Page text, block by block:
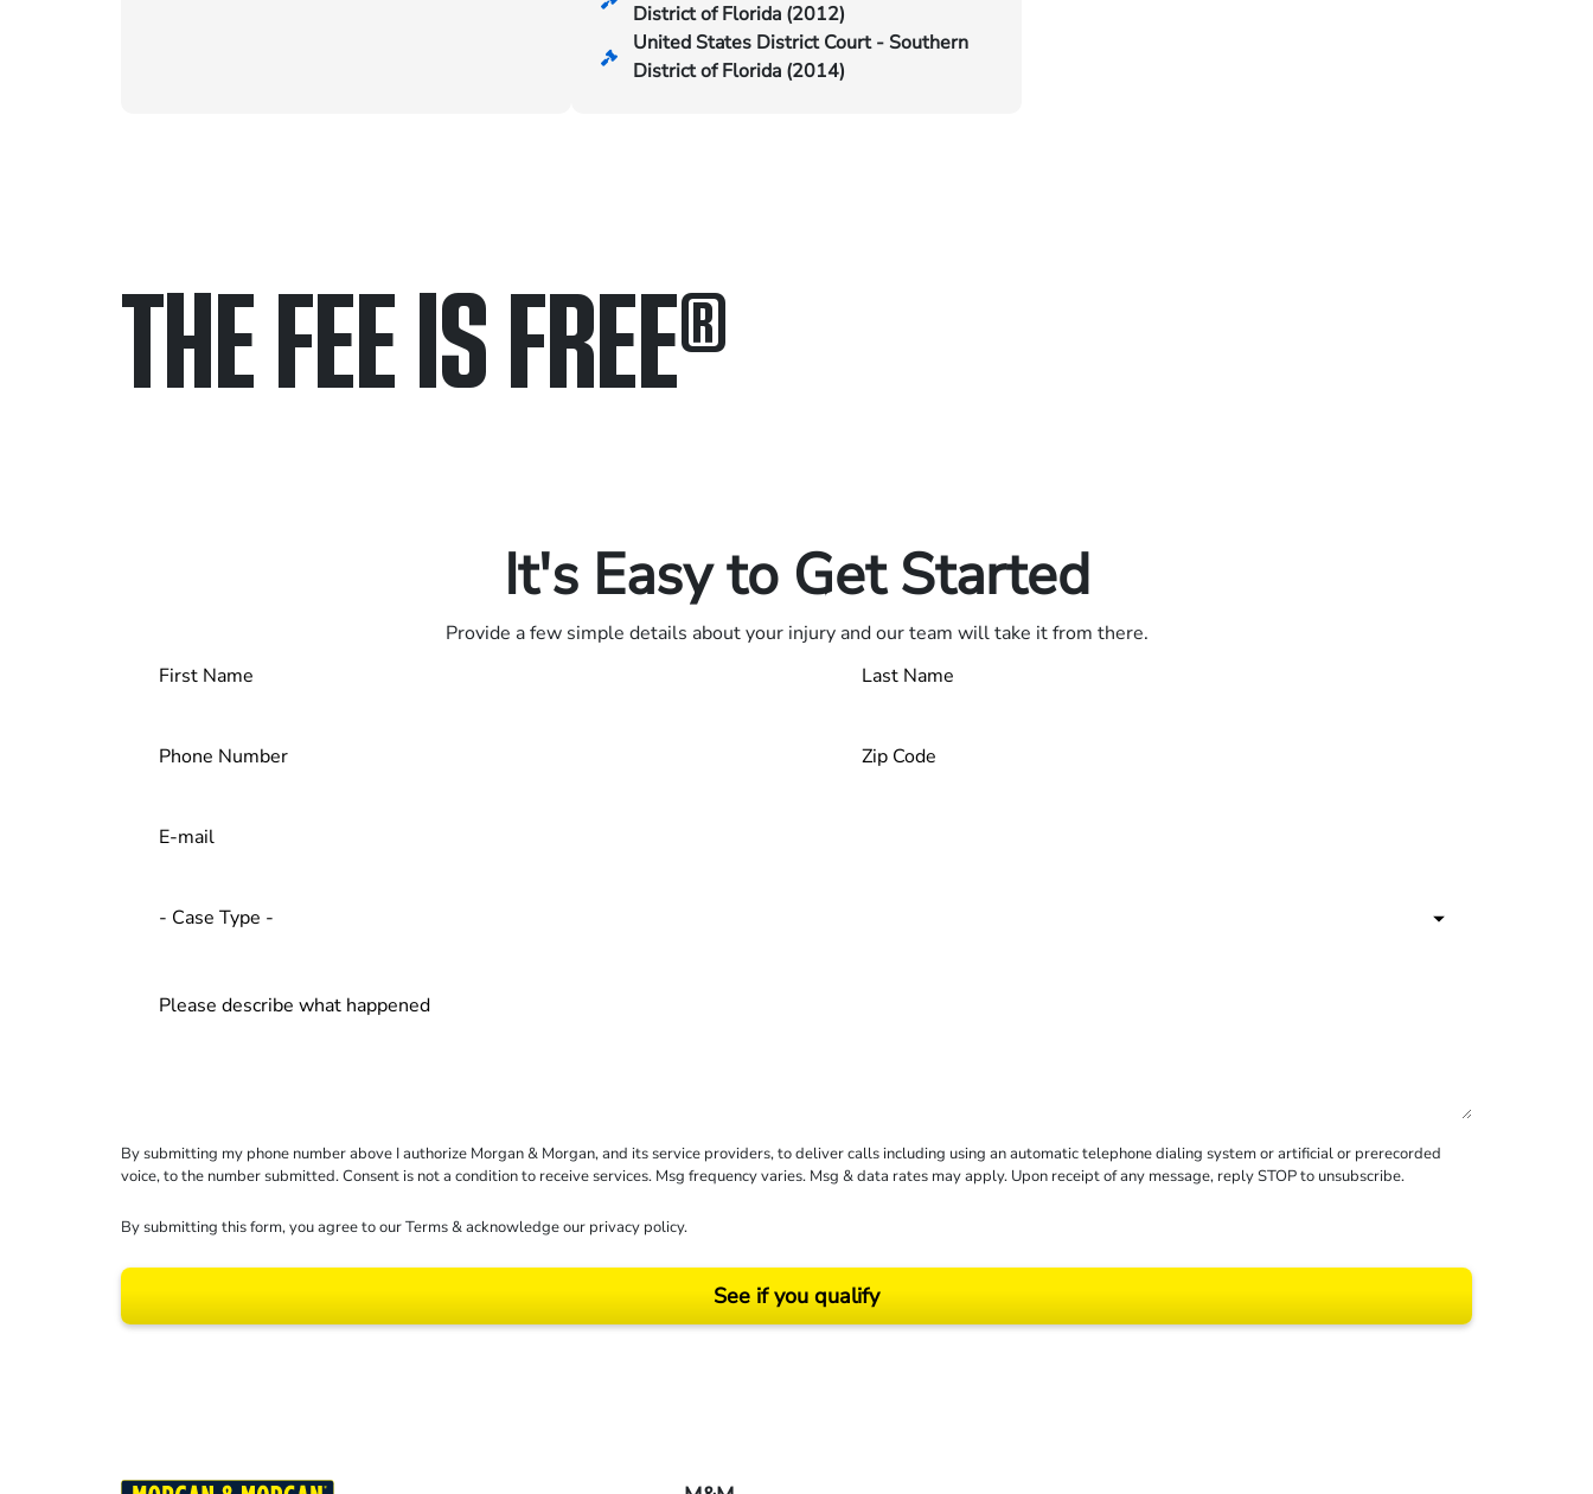
District of Florida (2012)
United States District Court - Southern
District of Florida (2014)
THE FEE IS FREE®
It's Easy to Get Started
Provide a few simple details about your injury and our team will take it from there.
By submitting my phone number above I authorize Morgan & Morgan, and its service providers, to deliver calls including using an automatic telephone dialing system or artificial or prerecorded
voice, to the number submitted. Consent is not a condition to receive services. Msg frequency varies. Msg & data rates may apply. Upon receipt of any message, reply STOP to unsubscribe.
By submitting this form, you agree to ourTerms& acknowledge our privacy policy.
See if you qualify